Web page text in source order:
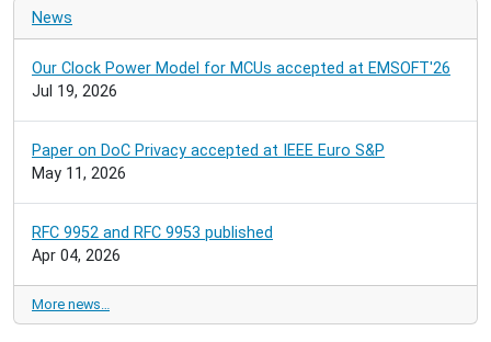
News
Our Clock Power Model for MCUs accepted at EMSOFT'26
Jul 19, 2026
Paper on DoC Privacy accepted at IEEE Euro S&P
May 11, 2026
RFC 9952 and RFC 9953 published
Apr 04, 2026
More news…